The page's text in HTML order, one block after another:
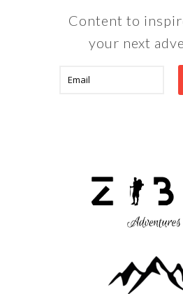
Content to
your next